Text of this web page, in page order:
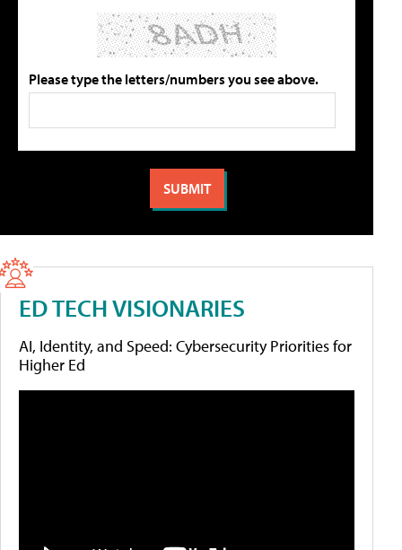
Please type the letters/numbers you see above.
ED TECH VISIONARIES
AI, Identity, and Speed: Cybersecurity Priorities for
Higher Ed